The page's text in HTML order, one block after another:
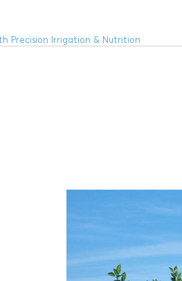
Precision Irrigation & Nutrition